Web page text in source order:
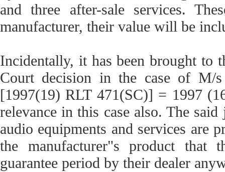
and three after-sale services.
manufacturer, their value will be
Incidentally, it has been brought to
Court decision in the case of M/
[1997(19) RLT 471(SC)] = 1997
relevance in this case also. The
audio equipments and services are
the manufacturer"s product that
guarantee period by their dealer